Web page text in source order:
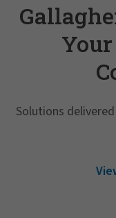
Solutions